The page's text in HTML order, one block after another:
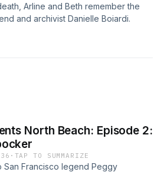
Arline and Beth remember the
and archivist Danielle Boiardi.
Beach: Episode 2:
· TAP TO SUMMARIZE
San Francisco legend Peggy